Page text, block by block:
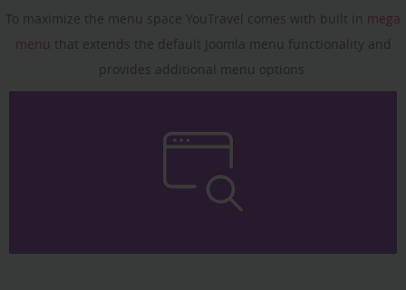
To maximize the menu space YouTravel comes with built in mega
menu that extends the default Joomla menu functionality and
provides additional menu options.